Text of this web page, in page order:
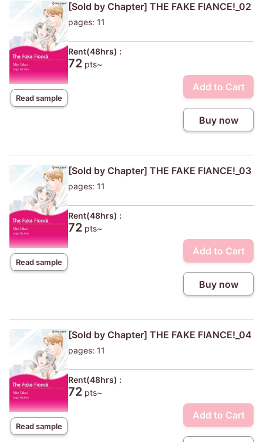
Read sample
[Sold by Chapter] THE FAKE FIANCE!_02
pages: 11
Rent(48hrs) :
72 pts~
Add to Cart
Buy now
Read sample
[Sold by Chapter] THE FAKE FIANCE!_03
pages: 11
Rent(48hrs) :
72 pts~
Add to Cart
Buy now
Read sample
[Sold by Chapter] THE FAKE FIANCE!_04
pages: 11
Rent(48hrs) :
72 pts~
Add to Cart